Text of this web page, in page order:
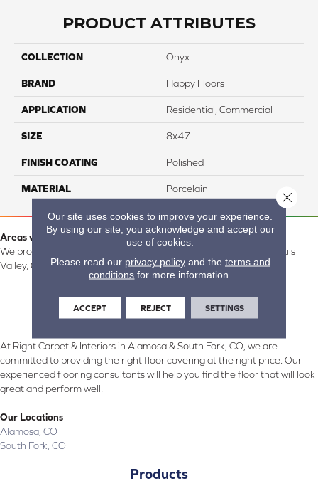
PRODUCT ATTRIBUTES
COLLECTION Onyx
BRAND Happy Floors
APPLICATION Residential, Commercial
SIZE 8x47
FINISH COATING Polished
MATERIAL Porcelain
Areas we serve:
We proudly serve Alamosa, Southfork, Forbes, Creede, the San Luis
Valley, CO and surrounding areas.
At Right Carpet & Interiors in Alamosa & South Fork, CO, we are
committed to providing the right floor covering at the right price. Our
experienced flooring consultants will help you find the floor that will look
great and perform well.
Our Locations
Alamosa, CO
South Fork, CO
Products
Our site uses cookies to improve your experience.
By using our site, you acknowledge and accept our
use of cookies.
Please read our privacy policyand the terms and
conditions for more information.
ACCEPT REJECT SETTINGS
Close